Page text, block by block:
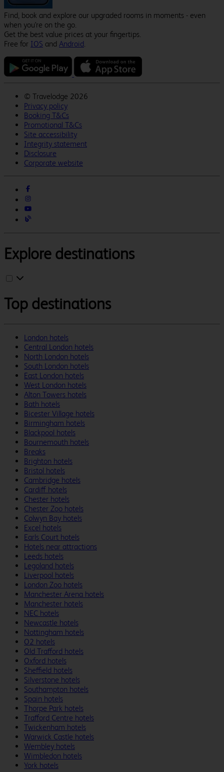
Find, book and explore our upgraded rooms in moments - even
when you're on the go.
Get the best value prices at your fingertips.
Free for IOS and Android.
© Travelodge 2026
Privacy policy
Booking T&Cs
Promotional T&Cs
Site accessibility
Integrity statement
Disclosure
Corporate website
Explore destinations
Top destinations
London hotels
Central London hotels
North London hotels
South London hotels
East London hotels
West London hotels
Alton Towers hotels
Bath hotels
Bicester Village hotels
Birmingham hotels
Blackpool hotels
Bournemouth hotels
Breaks
Brighton hotels
Bristol hotels
Cambridge hotels
Cardiff hotels
Chester hotels
Chester Zoo hotels
Colwyn Bay hotels
Excel hotels
Earls Court hotels
Hotels near attractions
Leeds hotels
Legoland hotels
Liverpool hotels
London Zoo hotels
Manchester Arena hotels
Manchester hotels
NEC hotels
Newcastle hotels
Nottingham hotels
O2 hotels
Old Trafford hotels
Oxford hotels
Sheffield hotels
Silverstone hotels
Southampton hotels
Spain hotels
Thorpe Park hotels
Trafford Centre hotels
Twickenham hotels
Warwick Castle hotels
Wembley hotels
Wimbledon hotels
York hotels